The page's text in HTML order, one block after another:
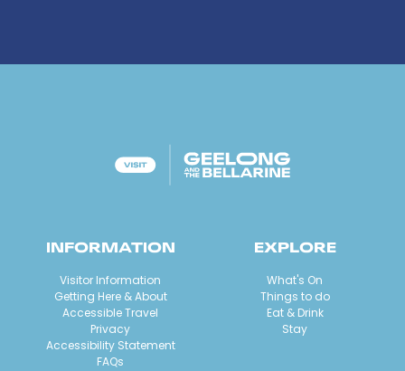
INFORMATION
Visitor Information
Getting Here & About
Accessible Travel
Privacy
Accessibility Statement
FAQs
EXPLORE
What's On
Things to do
Eat & Drink
Stay